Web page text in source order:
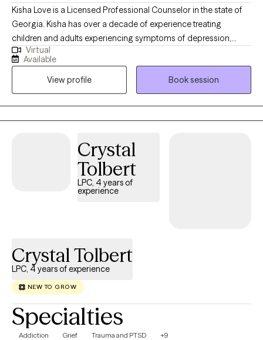
Kisha Love is a Licensed Professional Counselor in the state of
Georgia. Kisha has over a decade of experience treating
children and adults experiencing symptoms of depression,
PTSD, bipolar disorder, anger, anxiety, and more. Kisha utilizes a
psychodynamic approach in the therapeutic process, one that
includes CBT, trauma-focused CBT, IFS, mindfulness, and more
to achieve recovery goals. Kisha also provides support as a
Certified Professional Counselor Supervisor to Master's Level
Clinicians to strengthen their skillsets as they work towards their
Virtual
Available
View profile
Book session
Crystal
Tolbert
LPC, 4 years of
experience
Crystal Tolbert
LPC, 4 years of experience
NEW TO GROW
Specialties
Addiction Grief Trauma and PTSD +9